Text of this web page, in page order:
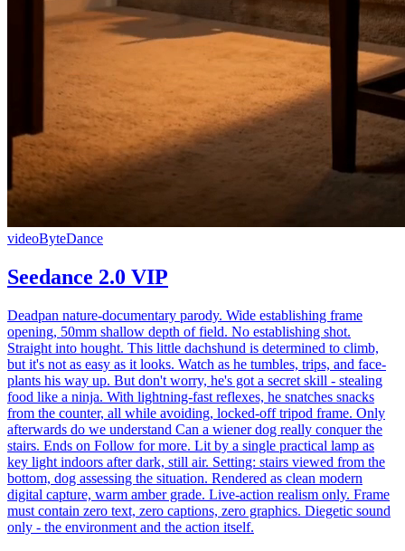
videoByteDance
Seedance 2.0 VIP
Deadpan nature-documentary parody. Wide establishing frame
opening, 50mm shallow depth of field. No establishing shot.
Straight into hought. This little dachshund is determined to climb,
but it's not as easy as it looks. Watch as he tumbles, trips, and face-
plants his way up. But don't worry, he's got a secret skill - stealing
food like a ninja. With lightning-fast reflexes, he snatches snacks
from the counter, all while avoiding, locked-off tripod frame. Only
afterwards do we understand Can a wiener dog really conquer the
stairs. Ends on Follow for more. Lit by a single practical lamp as
key light indoors after dark, still air. Setting: stairs viewed from the
bottom, dog assessing the situation. Rendered as clean modern
digital capture, warm amber grade. Live-action realism only. Frame
must contain zero text, zero captions, zero graphics. Diegetic sound
only - the environment and the action itself.